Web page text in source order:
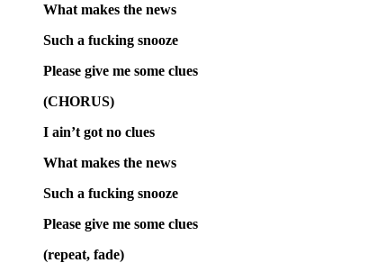
What makes the news
Such a fucking snooze
Please give me some clues
(CHORUS)
I ain’t got no clues
What makes the news
Such a fucking snooze
Please give me some clues
(repeat, fade)